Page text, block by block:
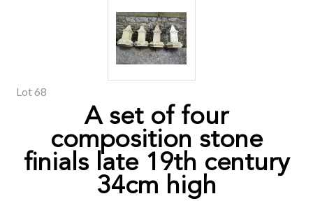
Lot 68
A set of four
composition stone
finials late 19th century
34cm high